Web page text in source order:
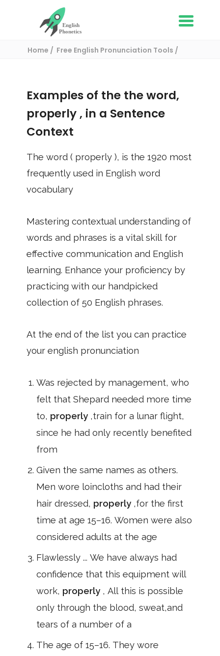
Home
Free English Pronunciation Tools
Examples of the the word,
properly , in a Sentence
Context
The word ( properly ), is the 1920 most
frequently used in English word
vocabulary
Mastering contextual understanding of
words and phrases is a vital skill for
effective communication and English
learning. Enhance your proficiency by
practicing with our handpicked
collection of 50 English phrases.
At the end of the list you can practice
your english pronunciation
Was rejected by management, who
felt that Shepard needed more time
to, properly ,train for a lunar flight,
since he had only recently benefited
from
Given the same names as others.
Men wore loincloths and had their
hair dressed, properly ,for the first
time at age 15–16. Women were also
considered adults at the age
Flawlessly ... We have always had
confidence that this equipment will
work, properly , All this is possible
only through the blood, sweat,and
tears of a number of a
The age of 15–16. They wore